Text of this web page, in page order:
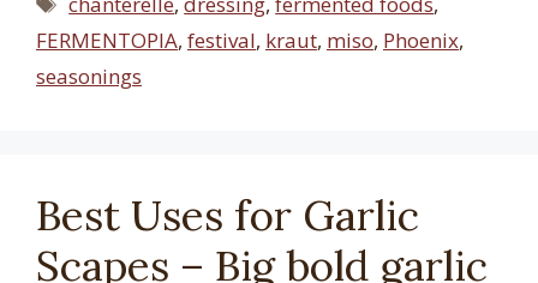
FERMENTOPIA, festival, kraut, miso, Phoenix,
seasonings
Best Uses for Garlic
Scapes – Big bold garlic